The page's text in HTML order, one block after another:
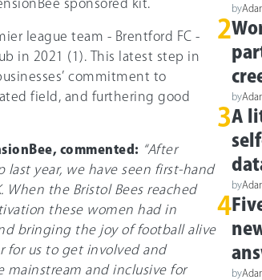
sponsored kit.
league team - Brentford FC -
in 2021 (1). This latest step in
commitment to
field, and furthering good
commented: “After
year, we have seen first-hand
the Bristol Bees reached
these women had in
bringing the joy of football alive
for us to get involved and
mainstream and inclusive for
by
2
by
3A
by
4
by